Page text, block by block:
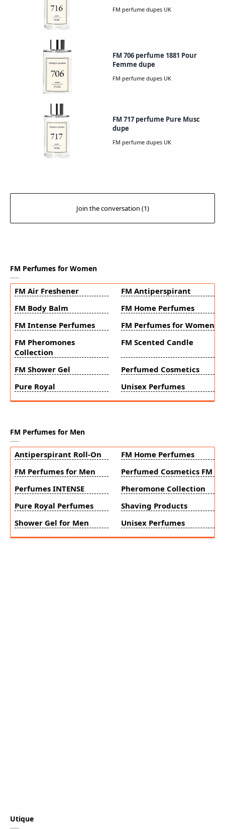
FM 706 perfume 1881 Pour
Femme dupe
FM 717 perfume Pure Musc
dupe
FM Perfumes for Women
FM Air Freshener
FM Antiperspirant
FM Body Balm
FM Home Perfumes
FM Intense Perfumes
FM Perfumes for Women
FM Pheromones
Collection
FM Scented Candle
FM Shower Gel
Perfumed Cosmetics
Pure Royal
Unisex Perfumes
FM Perfumes for Men
Antiperspirant Roll-On
FM Home Perfumes
FM Perfumes for Men
Perfumed Cosmetics FM
Perfumes INTENSE
Pheromone Collection
Pure Royal Perfumes
Shaving Products
Shower Gel for Men
Unisex Perfumes
Utique